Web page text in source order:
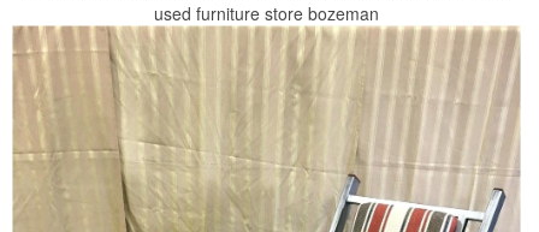
used furniture store bozeman